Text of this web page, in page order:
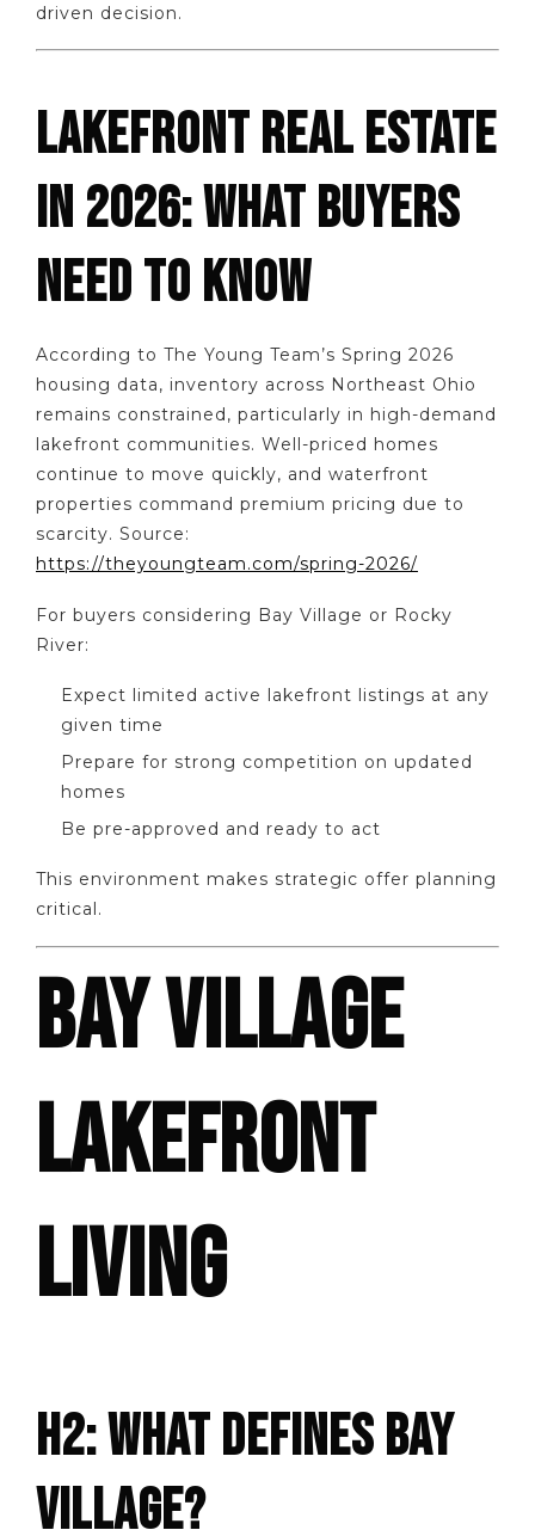
driven decision.
LAKEFRONT REAL ESTATE
IN 2026: WHAT BUYERS
NEED TO KNOW
According to The Young Team’s Spring 2026
housing data, inventory across Northeast Ohio
remains constrained, particularly in high-demand
lakefront communities. Well-priced homes
continue to move quickly, and waterfront
properties command premium pricing due to
scarcity. Source:
https://theyoungteam.com/spring-2026/
For buyers considering Bay Village or Rocky
River:
Expect limited active lakefront listings at any
given time
Prepare for strong competition on updated
homes
Be pre-approved and ready to act
This environment makes strategic offer planning
critical.
BAY VILLAGE
LAKEFRONT
LIVING
H2: WHAT DEFINES BAY
VILLAGE?